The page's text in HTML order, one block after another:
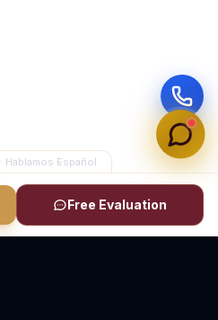
· Hablamos Español
Free Evaluation